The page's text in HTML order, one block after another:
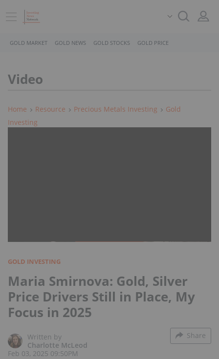
GOLD MARKET GOLD NEWS GOLD STOCKS GOLD PRICE
Video
Home Resource Precious Metals Investing
Gold
Investing
GOLD INVESTING
Maria Smirnova: Gold, Silver
Price Drivers Still in Place, My
Focus in 2025
Written by
Charlotte McLeod
Feb 03, 2025 09:50PM
Share